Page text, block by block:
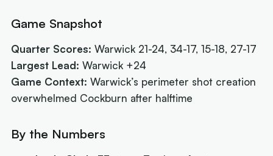
Game Snapshot
Quarter Scores: Warwick 21-24, 34-17, 15-18, 27-17
Largest Lead: Warwick +24
Game Context: Warwick’s perimeter shot creation
overwhelmed Cockburn after halftime
By the Numbers